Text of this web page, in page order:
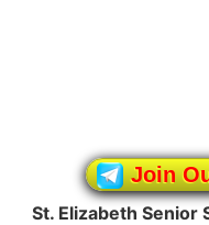
Join
St. Elizabeth Senior